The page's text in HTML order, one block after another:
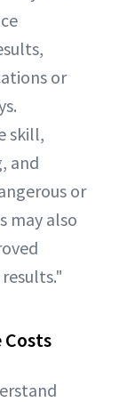
or
skill,
and
or
may also
Costs